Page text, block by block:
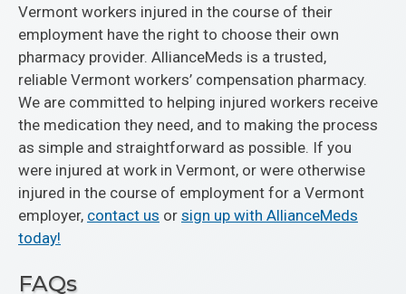
Vermont workers injured in the course of their
employment have the right to choose their own
pharmacy provider. AllianceMeds is a trusted,
reliable Vermont workers’ compensation pharmacy.
We are committed to helping injured workers receive
the medication they need, and to making the process
as simple and straightforward as possible. If you
were injured at work in Vermont, or were otherwise
injured in the course of employment for a Vermont
employer, contact us or sign up with AllianceMeds
today!
FAQs